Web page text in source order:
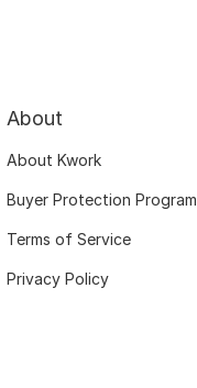
About
About Kwork
Buyer Protection Program
Terms of Service
Privacy Policy